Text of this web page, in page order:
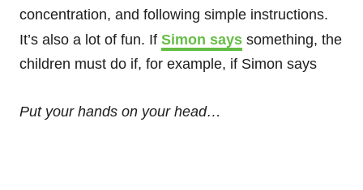
concentration, and following simple instructions.
It’s also a lot of fun. If Simon says something, the
children must do if, for example, if Simon says
Put your hands on your head…